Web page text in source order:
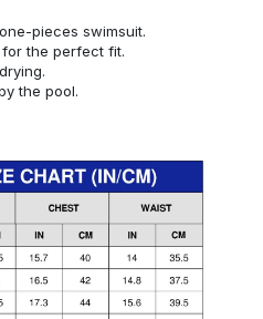
one-pieces swimsuit.
for the perfect fit.
the pool.